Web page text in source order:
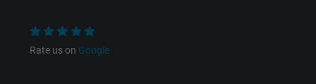
Purpose
returning user's device. The ID is used for
Rate us on Google